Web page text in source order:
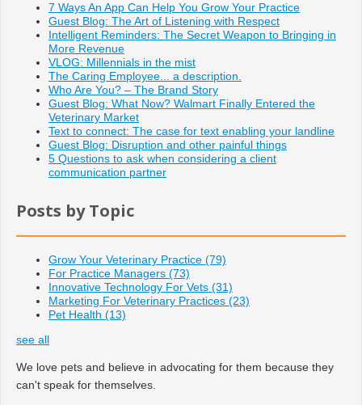
7 Ways An App Can Help You Grow Your Practice
Guest Blog: The Art of Listening with Respect
Intelligent Reminders: The Secret Weapon to Bringing in
More Revenue
VLOG: Millennials in the mist
The Caring Employee... a description.
Who Are You? – The Brand Story
Guest Blog: What Now? Walmart Finally Entered the
Veterinary Market
Text to connect: The case for text enabling your landline
Guest Blog: Disruption and other painful things
5 Questions to ask when considering a client
communication partner
Posts by Topic
Grow Your Veterinary Practice (79)
For Practice Managers (73)
Innovative Technology For Vets (31)
Marketing For Veterinary Practices (23)
Pet Health (13)
see all
We love pets and believe in advocating for them because they
can't speak for themselves.